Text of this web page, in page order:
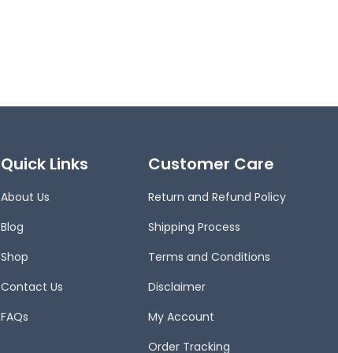
Quick Links
About Us
Blog
Shop
Contact Us
FAQs
Customer Care
Return and Refund Policy
Shipping Process
Terms and Conditions
Disclaimer
My Account
Order Tracking